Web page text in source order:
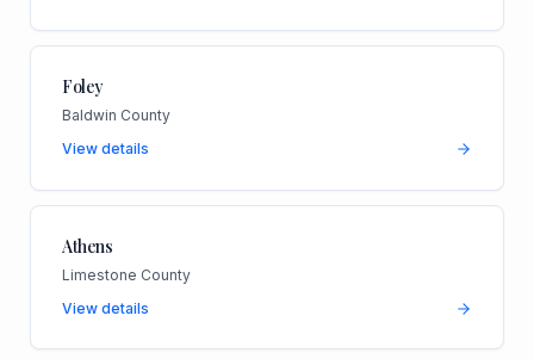
Foley
Baldwin County
View details
Athens
Limestone County
View details